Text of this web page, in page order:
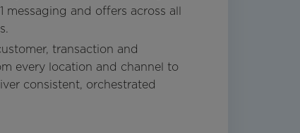
messaging and offers across all
transaction and
every location and channel to
consistent, orchestrated